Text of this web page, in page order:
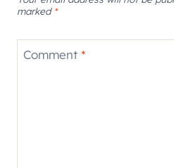
marked *
Comment *